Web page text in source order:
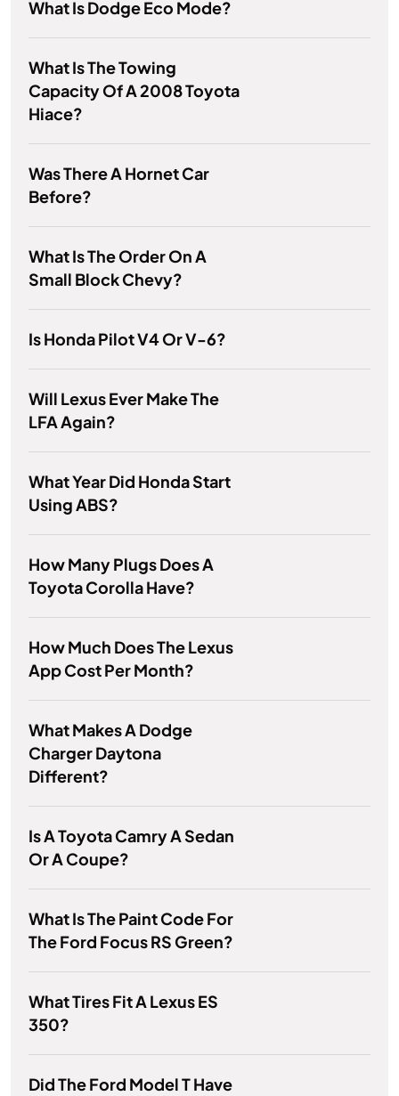
What Is Dodge Eco Mode?
What Is The Towing
Capacity Of A 2008 Toyota
Hiace?
Was There A Hornet Car
Before?
What Is The Order On A
Small Block Chevy?
Is Honda Pilot V4 Or V-6?
Will Lexus Ever Make The
LFA Again?
What Year Did Honda Start
Using ABS?
How Many Plugs Does A
Toyota Corolla Have?
How Much Does The Lexus
App Cost Per Month?
What Makes A Dodge
Charger Daytona
Different?
Is A Toyota Camry A Sedan
Or A Coupe?
What Is The Paint Code For
The Ford Focus RS Green?
What Tires Fit A Lexus ES
350?
Did The Ford Model T Have